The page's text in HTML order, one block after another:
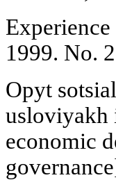
1999. No.
Opyt
usloviyakh
economic